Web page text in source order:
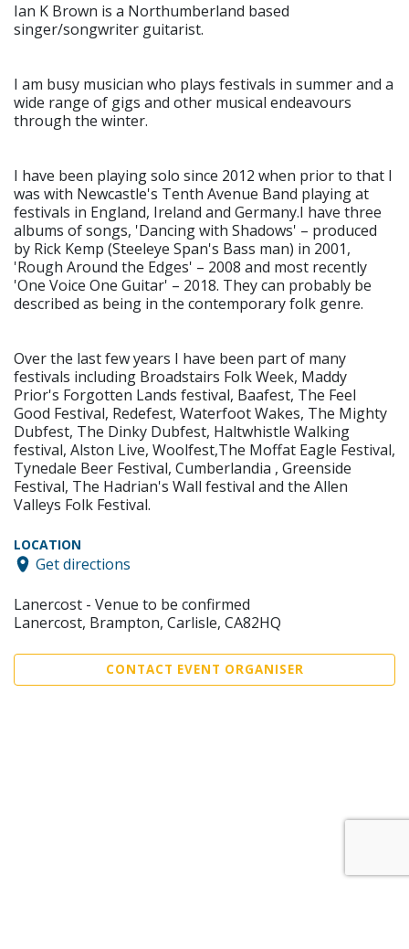
Ian K Brown is a Northumberland based
singer/songwriter guitarist.
I am busy musician who plays festivals in summer and a
wide range of gigs and other musical endeavours
through the winter.
I have been playing solo since 2012 when prior to that I
was with Newcastle's Tenth Avenue Band playing at
festivals in England, Ireland and Germany.I have three
albums of songs, 'Dancing with Shadows' – produced
by Rick Kemp (Steeleye Span's Bass man) in 2001,
'Rough Around the Edges' – 2008 and most recently
'One Voice One Guitar' – 2018. They can probably be
described as being in the contemporary folk genre.
Over the last few years I have been part of many
festivals including Broadstairs Folk Week, Maddy
Prior's Forgotten Lands festival, Baafest, The Feel
Good Festival, Redefest, Waterfoot Wakes, The Mighty
Dubfest, The Dinky Dubfest, Haltwhistle Walking
festival, Alston Live, Woolfest,The Moffat Eagle Festival,
Tynedale Beer Festival, Cumberlandia , Greenside
Festival, The Hadrian's Wall festival and the Allen
Valleys Folk Festival.
LOCATION
Get directions
Lanercost - Venue to be confirmed
Lanercost, Brampton, Carlisle, CA82HQ
CONTACT EVENT ORGANISER